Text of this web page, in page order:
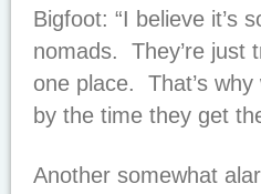
Bigfoot: “I believe it’s
nomads. They’re just
one place. That’s
by the time they get
Another somewhat